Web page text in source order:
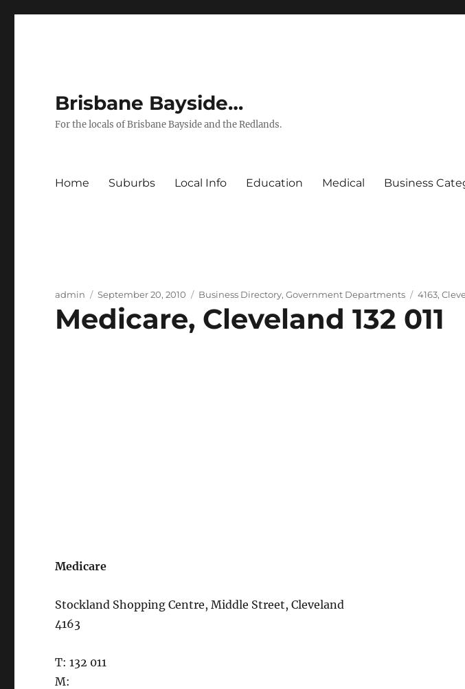
Brisbane Bayside…
For the locals of Brisbane Bayside and the Redlands.
Home Suburbs Local Info Education Medical Business
Author
admin
Posted
September 20, 2010 Categories
Business Directory,Government Departments Tags
4163,
Medicare, Cleveland 132 011
Medicare
Stockland Shopping Centre, Middle Street, Cleveland
4163
T: 132 011
M: